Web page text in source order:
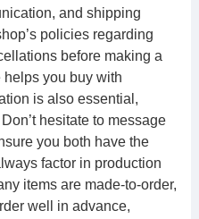
and shipping
policies regarding
before making a
you buy with
is also essential,
hesitate to message
you both have the
factor in production
items are made-to-order,
well in advance,